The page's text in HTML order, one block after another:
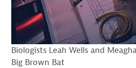
Biologists Leah Wells and
Big Brown Bat